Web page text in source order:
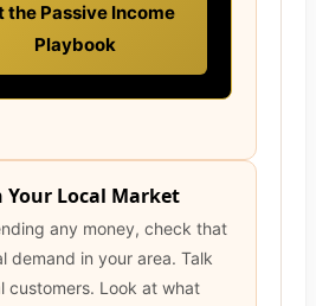
the Passive Income
Playbook
Your Local Market
any money, check that
demand in your area. Talk
customers. Look at what